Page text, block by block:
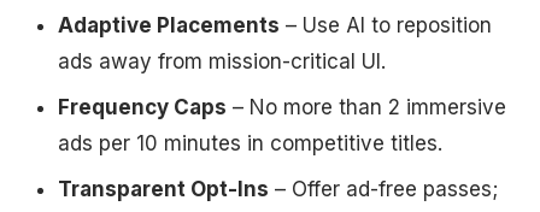
Adaptive Placements – Use AI to reposition
ads away from mission-critical UI.
Frequency Caps – No more than 2 immersive
ads per 10 minutes in competitive titles.
Transparent Opt-Ins – Offer ad-free passes;